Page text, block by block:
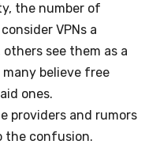
the number of
VPNs a
see them as a
believe free
ones.
providers and rumors
the confusion.